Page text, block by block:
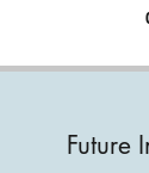
Future